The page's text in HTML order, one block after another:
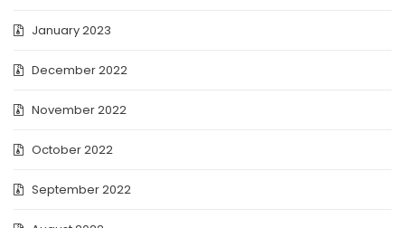
January 2023
December 2022
November 2022
October 2022
September 2022